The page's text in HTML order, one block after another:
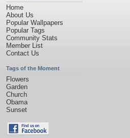
Home
About Us
Popular Wallpapers
Popular Tags
Community Stats
Member List
Contact Us
Tags of the Moment
Flowers
Garden
Church
Obama
Sunset